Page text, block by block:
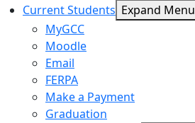
Current Students Expand Menu
MyGCC
Moodle
Email
FERPA
Make a Payment
Graduation